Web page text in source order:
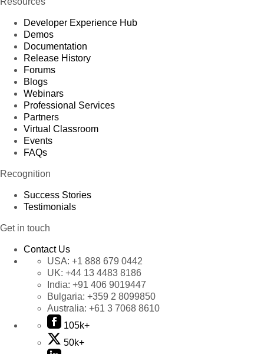
Developer Experience Hub
Demos
Documentation
Release History
Forums
Blogs
Webinars
Professional Services
Partners
Virtual Classroom
Events
FAQs
Recognition
Success Stories
Testimonials
Get in touch
Contact Us
USA: +1 888 679 0442
UK: +44 13 4483 8186
India: +91 406 9019447
Bulgaria: +359 2 8099850
Australia: +61 3 7068 8610
105k+
50k+